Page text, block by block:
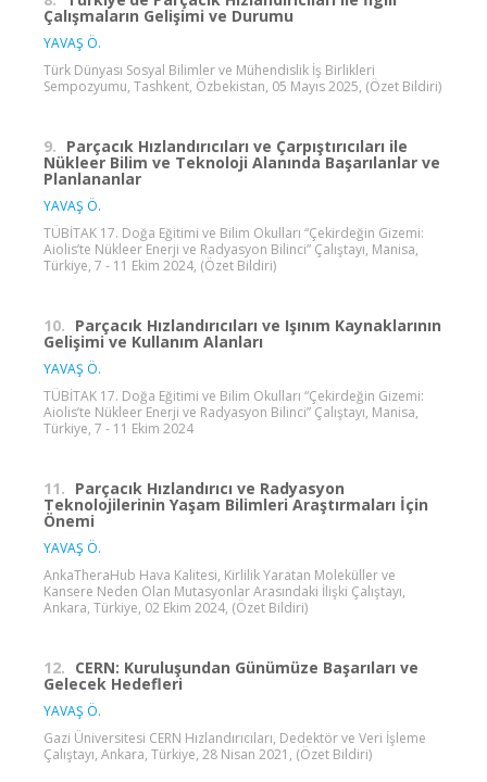
Çalışmaların Gelişimi ve Durumu
YAVAŞ Ö.
Türk Dünyası Sosyal Bilimler ve Mühendislik İş Birlikleri
Sempozyumu, Tashkent, Özbekistan, 05 Mayıs 2025, (Özet Bildiri)
9. Parçacık Hızlandırıcıları ve Çarpıştırıcıları ile
Nükleer Bilim ve Teknoloji Alanında Başarılanlar ve
Planlananlar
YAVAŞ Ö.
TÜBİTAK 17. Doğa Eğitimi ve Bilim Okulları “Çekirdeğin Gizemi:
Aiolis’te Nükleer Enerji ve Radyasyon Bilinci” Çalıştayı, Manisa,
Türkiye, 7 - 11 Ekim 2024, (Özet Bildiri)
10. Parçacık Hızlandırıcıları ve Işınım Kaynaklarının
Gelişimi ve Kullanım Alanları
YAVAŞ Ö.
TÜBİTAK 17. Doğa Eğitimi ve Bilim Okulları “Çekirdeğin Gizemi:
Aiolis’te Nükleer Enerji ve Radyasyon Bilinci” Çalıştayı, Manisa,
Türkiye, 7 - 11 Ekim 2024
11. Parçacık Hızlandırıcı ve Radyasyon
Teknolojilerinin Yaşam Bilimleri Araştırmaları İçin
Önemi
YAVAŞ Ö.
AnkaTheraHub Hava Kalitesi, Kirlilik Yaratan Moleküller ve
Kansere Neden Olan Mutasyonlar Arasındaki İlişki Çalıştayı,
Ankara, Türkiye, 02 Ekim 2024, (Özet Bildiri)
12. CERN: Kuruluşundan Günümüze Başarıları ve
Gelecek Hedefleri
YAVAŞ Ö.
Gazi Üniversitesi CERN Hızlandırıcıları, Dedektör ve Veri İşleme
Çalıştayı, Ankara, Türkiye, 28 Nisan 2021, (Özet Bildiri)